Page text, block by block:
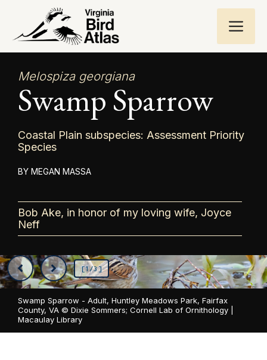
content
Melospiza georgiana
Swamp Sparrow
Coastal Plain subspecies: Assessment Priority
Species
MEGAN MASSA
Bob Ake, in honor of my loving wife, Joyce
Neff
[1/3]
Swamp Sparrow - Adult, Huntley Meadows Park, Fairfax
County, VA © Dixie Sommers; Cornell Lab of Ornithology |
Macaulay Library